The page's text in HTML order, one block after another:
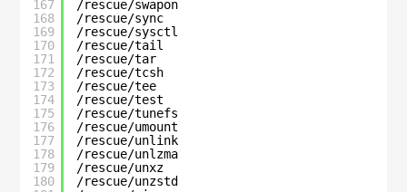
167
168
169
170
171
172
173
174
175
176
177
178
179
180
/rescue/swapon
/rescue/sync
/rescue/sysctl
/rescue/tail
/rescue/tar
/rescue/tcsh
/rescue/tee
/rescue/test
/rescue/tunefs
/rescue/umount
/rescue/unlink
/rescue/unlzma
/rescue/unxz
/rescue/unzstd